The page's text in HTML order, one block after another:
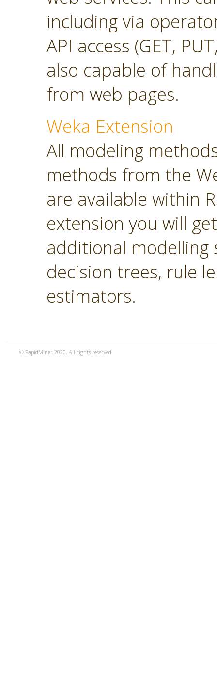
including via
API access (GET,
also capable of
from web pages.
Weka Extension
All modeling
methods from the
are available within
extension you will
additional modelling
decision trees, rule
estimators.
© RapidMiner 2020. All rights reserved.